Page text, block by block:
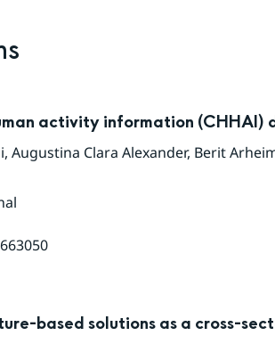
activity information (CHHAI)
, Augustina Clara Alexander, Berit
based solutions as a cross-